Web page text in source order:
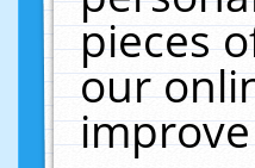
pieces
our